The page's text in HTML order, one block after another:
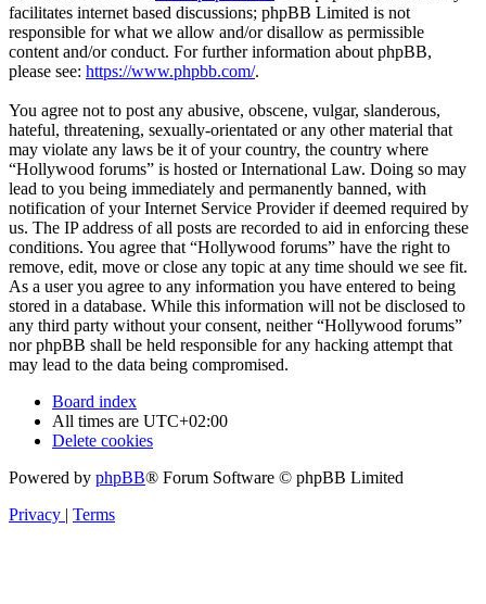
facilitates internet based discussions; phpBB Limited is not
responsible for what we allow and/or disallow as permissible
content and/or conduct. For further information about phpBB,
please see: https://www.phpbb.com/.
You agree not to post any abusive, obscene, vulgar, slanderous,
hateful, threatening, sexually-orientated or any other material that
may violate any laws be it of your country, the country where
“Hollywood forums” is hosted or International Law. Doing so may
lead to you being immediately and permanently banned, with
notification of your Internet Service Provider if deemed required by
us. The IP address of all posts are recorded to aid in enforcing these
conditions. You agree that “Hollywood forums” have the right to
remove, edit, move or close any topic at any time should we see fit.
As a user you agree to any information you have entered to being
stored in a database. While this information will not be disclosed to
any third party without your consent, neither “Hollywood forums”
nor phpBB shall be held responsible for any hacking attempt that
may lead to the data being compromised.
Board index
All times are UTC+02:00
Delete cookies
Powered by phpBB® Forum Software © phpBB Limited
Privacy | Terms